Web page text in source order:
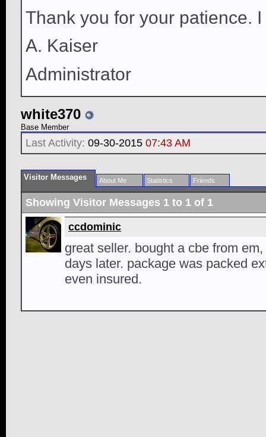
Thank you for your patience.
A. Kaiser
Administrator
white370
Base Member
Last Activity: 09-30-2015 07:43 AM
Visitor Messages About Me Statistics Friends
Showing Visitor Messages 1 to 1 of 1
ccdominic
great seller. bought a cbe from
days later. package was packed
even insured.